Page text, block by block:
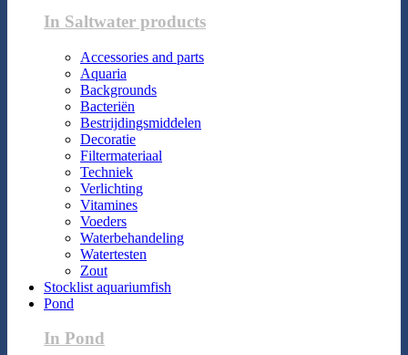
In Saltwater products
Accessories and parts
Aquaria
Backgrounds
Bacteriën
Bestrijdingsmiddelen
Decoratie
Filtermateriaal
Techniek
Verlichting
Vitamines
Voeders
Waterbehandeling
Watertesten
Zout
Stocklist aquariumfish
Pond
In Pond